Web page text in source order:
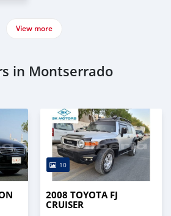
View more
in Montserrado
10
2008 TOYOTA FJ
CRUISER